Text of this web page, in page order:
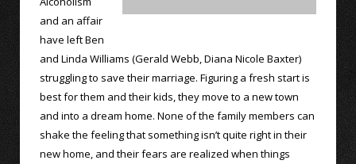
and an affair
have left Ben
and Linda Williams (Gerald Webb, Diana Nicole Baxter)
struggling to save their marriage. Figuring a fresh start is
best for them and their kids, they move to a new town
and into a dream home. None of the family members can
shake the feeling that something isn’t quite right in their
new home, and their fears are realized when things